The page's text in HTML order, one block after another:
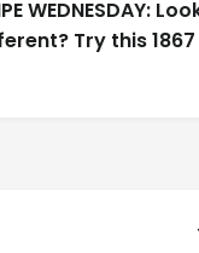
WEDNESDAY:
Try this